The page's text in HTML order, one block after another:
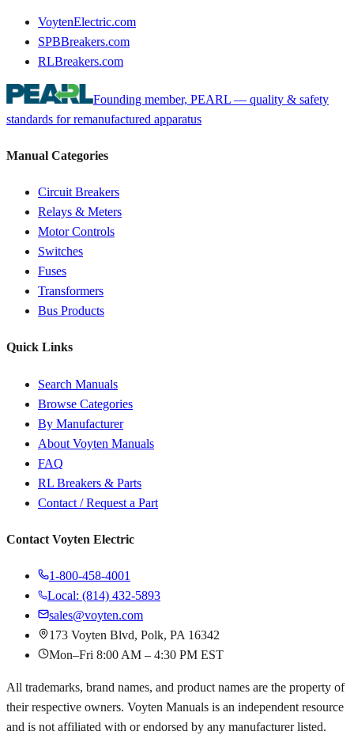
VoytenElectric.com
SPBBreakers.com
RLBreakers.com
Founding member, PEARL — quality & safety
standards for remanufactured apparatus
Manual Categories
Circuit Breakers
Relays & Meters
Motor Controls
Switches
Fuses
Transformers
Bus Products
Quick Links
Search Manuals
Browse Categories
By Manufacturer
About Voyten Manuals
FAQ
RL Breakers & Parts
Contact / Request a Part
Contact Voyten Electric
1-800-458-4001
Local: (814) 432-5893
sales@voyten.com
173 Voyten Blvd, Polk, PA 16342
Mon–Fri 8:00 AM – 4:30 PM EST
All trademarks, brand names, and product names are the property of
their respective owners. Voyten Manuals is an independent resource
and is not affiliated with or endorsed by any manufacturer listed.